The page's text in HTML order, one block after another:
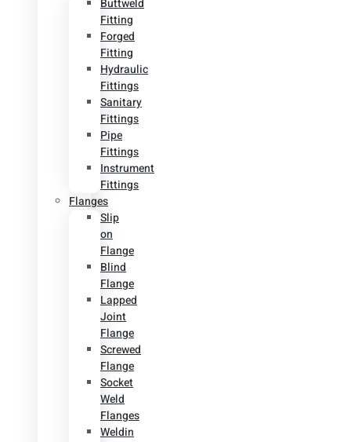
Buttweld
Fitting
Forged
Fitting
Hydraulic
Fittings
Sanitary
Fittings
Pipe
Fittings
Instrument
Fittings
Flanges
Slip
on
Flange
Blind
Flange
Lapped
Joint
Flange
Screwed
Flange
Socket
Weld
Flanges
Weldin